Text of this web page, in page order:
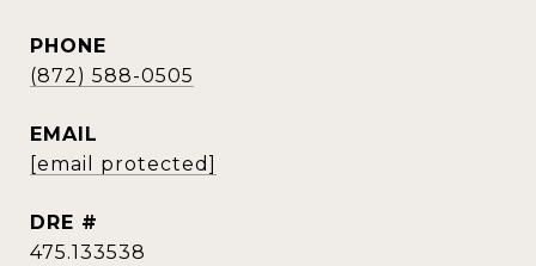
PHONE
(872) 588-0505
EMAIL
[email protected]
DRE #
475.133538